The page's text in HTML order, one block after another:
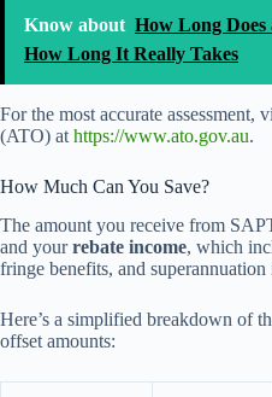
Know about How Long Does
How Long It Really Takes
For the most accurate
(ATO) at https://www.ato.gov.au.
How Much Can You Save?
The amount you receive from
and yourrebate income, which
fringe benefits, and superannuation
Here’s a simplified breakdown of
offset amounts: